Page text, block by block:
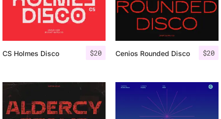
$20
CS Holmes Disco $20
Cenios Rounded Disco